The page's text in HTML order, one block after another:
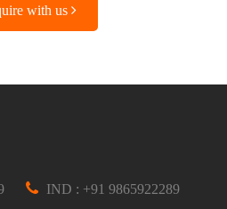
with us
IND : +91 9865922289